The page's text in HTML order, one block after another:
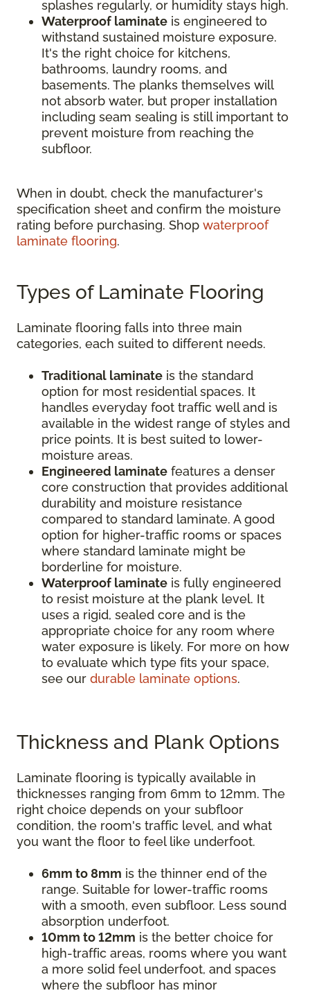
splashes regularly, or humidity stays high.
Waterproof laminate is engineered to
withstand sustained moisture exposure.
It's the right choice for kitchens,
bathrooms, laundry rooms, and
basements. The planks themselves will
not absorb water, but proper installation
including seam sealing is still important to
prevent moisture from reaching the
subfloor.
When in doubt, check the manufacturer's
specification sheet and confirm the moisture
rating before purchasing. Shop waterproof
laminate flooring.
Types of Laminate Flooring
Laminate flooring falls into three main
categories, each suited to different needs.
Traditional laminate is the standard
option for most residential spaces. It
handles everyday foot traffic well and is
available in the widest range of styles and
price points. It is best suited to lower-
moisture areas.
Engineered laminate features a denser
core construction that provides additional
durability and moisture resistance
compared to standard laminate. A good
option for higher-traffic rooms or spaces
where standard laminate might be
borderline for moisture.
Waterproof laminate is fully engineered
to resist moisture at the plank level. It
uses a rigid, sealed core and is the
appropriate choice for any room where
water exposure is likely. For more on how
to evaluate which type fits your space,
see our durable laminate options.
Thickness and Plank Options
Laminate flooring is typically available in
thicknesses ranging from 6mm to 12mm. The
right choice depends on your subfloor
condition, the room's traffic level, and what
you want the floor to feel like underfoot.
6mm to 8mm is the thinner end of the
range. Suitable for lower-traffic rooms
with a smooth, even subfloor. Less sound
absorption underfoot.
10mm to 12mm is the better choice for
high-traffic areas, rooms where you want
a more solid feel underfoot, and spaces
where the subfloor has minor